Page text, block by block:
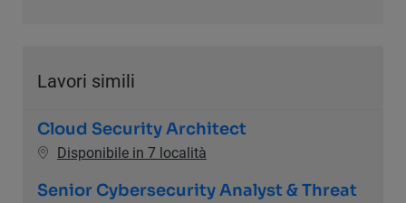
Lavori simili
Cloud Security Architect
Disponibile in 7 località
Senior Cybersecurity Analyst & Threat